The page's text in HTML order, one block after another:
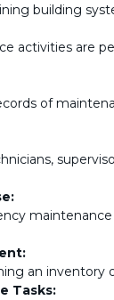
building
activities are
of
an inventory
Tasks: